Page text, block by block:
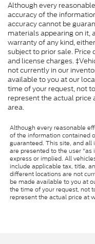
Although every
accuracy of the
accuracy cannot be
materials appearing on it,
warranty of any kind,
subject to prior sale.
and license charges.
not currently in our
available to you at our
time of your request, not
represent the actual price
area.
Although every reasonable
of the information contained
guaranteed. This site, and
are presented to the user
express or implied. All
include applicable tax, title,
different locations are not
be made available to you at
the time of your request, not
represent the actual price at